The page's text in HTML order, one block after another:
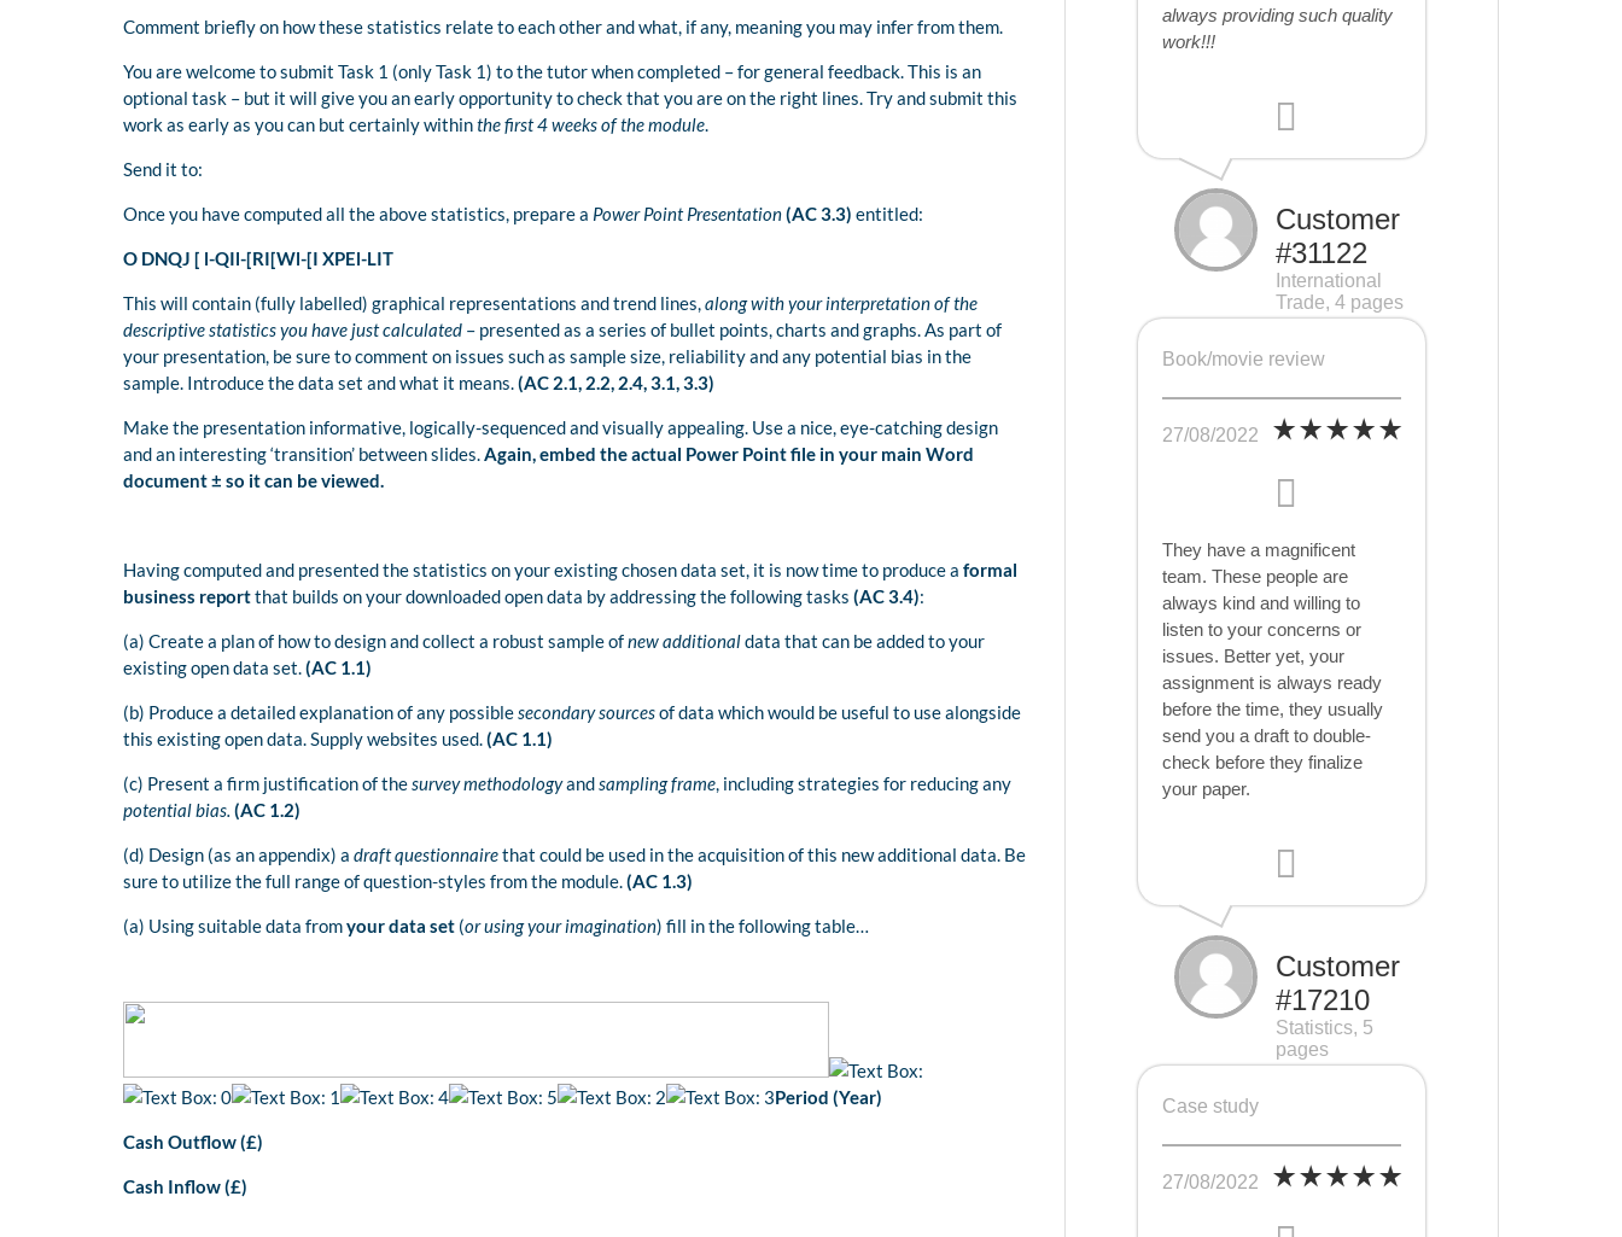
Comment briefly on how these statistics relate to each other and what, if any, meaning you may infer from them.
You are welcome to submit Task 1 (only Task 1) to the tutor when completed – for general feedback. This is an
optional task – but it will give you an early opportunity to check that you are on the right lines. Try and submit this
work as early as you can but certainly withinthe first 4 weeks of the module.
Send it to:
Once you have computed all the above statistics, prepare a Power Point Presentation(AC 3.3) entitled:
O DNQJ [ l-QIl-[RI[Wl-[I XPEl-LIT
This will contain (fully labelled) graphical representations and trend lines,along with your interpretation of the
descriptive statistics you have just calculated – presented as a series of bullet points, charts and graphs. As part of
your presentation, be sure to comment on issues such as sample size, reliability and any potential bias in the
sample. Introduce the data set and what it means.(AC 2.1, 2.2, 2.4, 3.1, 3.3)
Make the presentation informative, logically-sequenced and visually appealing. Use a nice, eye-catching design
and an interesting ‘transition’ between slides.Again, embed the actual Power Point file in your main Word
document ± so it can be viewed.
Having computed and presented the statistics on your existing chosen data set, it is now time to produce a formal
business reportthat builds on your downloaded open data by addressing the following tasks (AC 3.4):
(a) Create a plan of how to design and collect a robust sample ofnew additionaldata that can be added to your
existing open data set.(AC 1.1)
(b) Produce a detailed explanation of any possiblesecondary sourcesof data which would be useful to use alongside
this existing open data. Supply websites used.(AC 1.1)
(c) Present a firm justification of thesurvey methodologyandsampling frame, including strategies for reducing any
potential bias. (AC 1.2)
(d) Design (as an appendix) a draft questionnairethat could be used in the acquisition of this new additional data. Be
sure to utilize the full range of question-styles from the module.(AC 1.3)
(a) Using suitable data fromyour data set (or using your imagination) fill in the following table…
Period (Year)
Cash Outflow (£)
Cash Inflow (£)
always providing such quality
work!!!
Customer
#31122
International
Trade, 4 pages
Book/movie review
27/08/2022
They have a magnificent
team. These people are
always kind and willing to
listen to your concerns or
issues. Better yet, your
assignment is always ready
before the time, they usually
send you a draft to double-
check before they finalize
your paper.
Customer
#17210
Statistics, 5
pages
Case study
27/08/2022